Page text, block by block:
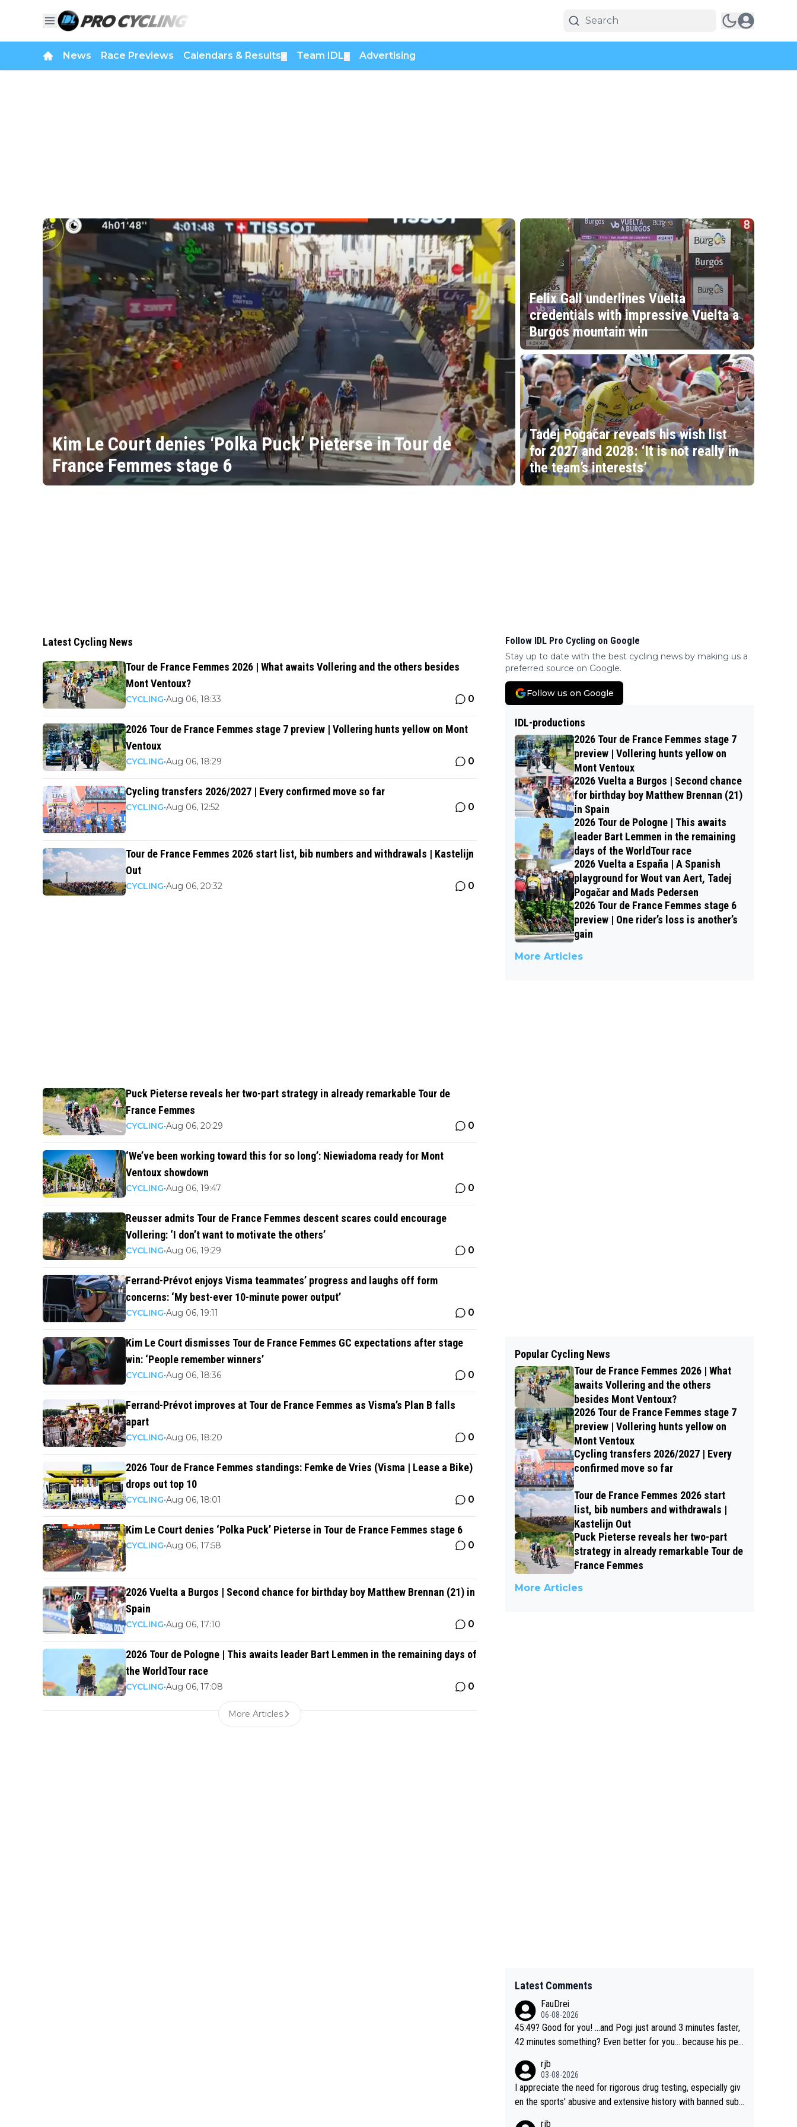
News Race Previews Calendars & Results Team IDL Advertising
Kim Le Court denies ‘Polka Puck’ Pieterse in Tour de
France Femmes stage 6
Felix Gall underlines Vuelta
credentials with impressive Vuelta a
Burgos mountain win
Tadej Pogačar reveals his wish list
for 2027 and 2028: ‘It is not really in
the team’s interests’
Latest Cycling News
Tour de France Femmes 2026 | What awaits Vollering and the others besides
Mont Ventoux?
CYCLING•Aug 06, 18:33 0
2026 Tour de France Femmes stage 7 preview | Vollering hunts yellow on Mont
Ventoux
CYCLING•Aug 06, 18:29 0
Cycling transfers 2026/2027 | Every confirmed move so far
CYCLING•Aug 06, 12:52 0
Tour de France Femmes 2026 start list, bib numbers and withdrawals | Kastelijn
Out
CYCLING•Aug 06, 20:32 0
Puck Pieterse reveals her two-part strategy in already remarkable Tour de
France Femmes
CYCLING•Aug 06, 20:29 0
‘We’ve been working toward this for so long’: Niewiadoma ready for Mont
Ventoux showdown
CYCLING•Aug 06, 19:47 0
Reusser admits Tour de France Femmes descent scares could encourage
Vollering: ‘I don’t want to motivate the others’
CYCLING•Aug 06, 19:29 0
Ferrand-Prévot enjoys Visma teammates’ progress and laughs off form
concerns: ‘My best-ever 10-minute power output’
CYCLING•Aug 06, 19:11 0
Kim Le Court dismisses Tour de France Femmes GC expectations after stage
win: ‘People remember winners’
CYCLING•Aug 06, 18:36 0
Ferrand-Prévot improves at Tour de France Femmes as Visma’s Plan B falls
apart
CYCLING•Aug 06, 18:20 0
2026 Tour de France Femmes standings: Femke de Vries (Visma | Lease a Bike)
drops out top 10
CYCLING•Aug 06, 18:01 0
Kim Le Court denies ‘Polka Puck’ Pieterse in Tour de France Femmes stage 6
CYCLING•Aug 06, 17:58 0
2026 Vuelta a Burgos | Second chance for birthday boy Matthew Brennan (21) in
Spain
CYCLING•Aug 06, 17:10 0
2026 Tour de Pologne | This awaits leader Bart Lemmen in the remaining days of
the WorldTour race
CYCLING•Aug 06, 17:08 0
More Articles
Follow IDL Pro Cycling on Google
Stay up to date with the best cycling news by making us a
preferred source on Google.
Follow us on Google
IDL-productions
2026 Tour de France Femmes stage 7
preview | Vollering hunts yellow on
Mont Ventoux
2026 Vuelta a Burgos | Second chance
for birthday boy Matthew Brennan (21)
in Spain
2026 Tour de Pologne | This awaits
leader Bart Lemmen in the remaining
days of the WorldTour race
2026 Vuelta a España | A Spanish
playground for Wout van Aert, Tadej
Pogačar and Mads Pedersen
2026 Tour de France Femmes stage 6
preview | One rider’s loss is another’s
gain
More Articles
Popular Cycling News
Tour de France Femmes 2026 | What
awaits Vollering and the others
besides Mont Ventoux?
2026 Tour de France Femmes stage 7
preview | Vollering hunts yellow on
Mont Ventoux
Cycling transfers 2026/2027 | Every
confirmed move so far
Tour de France Femmes 2026 start
list, bib numbers and withdrawals |
Kastelijn Out
Puck Pieterse reveals her two-part
strategy in already remarkable Tour de
France Femmes
More Articles
Latest Comments
FauDrei
06-08-2026
45:49? Good for you! ...and Pogi just around 3 minutes faster,
42 minutes something? Even better for you... because his per
rjb
03-08-2026
I appreciate the need for rigorous drug testing, especially giv
en the sports' abusive and extensive history with banned subs
rjb